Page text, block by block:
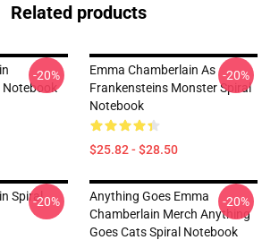
Related products
Notebook
-20%
Emma Chamberlain As
Frankensteins Monster Spiral
Notebook
$25.82 - $28.50
-20%
Spiral-20%
Anything Goes Emma
Chamberlain Merch Anything
Goes Cats Spiral Notebook
-20%